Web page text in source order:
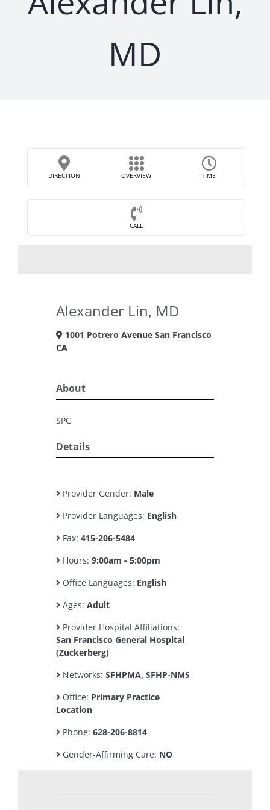
MD
DIRECTION OVERVIEW TIME
CALL
Alexander Lin, MD
1001 Potrero Avenue San Francisco
CA
About
SPC
Details
Provider Gender: Male
Provider Languages: English
Fax: 415-206-5484
Hours: 9:00am - 5:00pm
Office Languages: English
Ages: Adult
Provider Hospital Affiliations:
San Francisco General Hospital
(Zuckerberg)
Networks: SFHPMA, SFHP-NMS
Office: Primary Practice
Location
Phone: 628-206-8814
Gender-Affirming Care: NO